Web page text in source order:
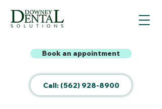
Book an appointment
Call: (562) 928-8900